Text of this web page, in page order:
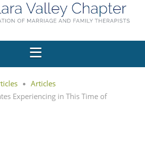
Articles
Experiencing in This Time of